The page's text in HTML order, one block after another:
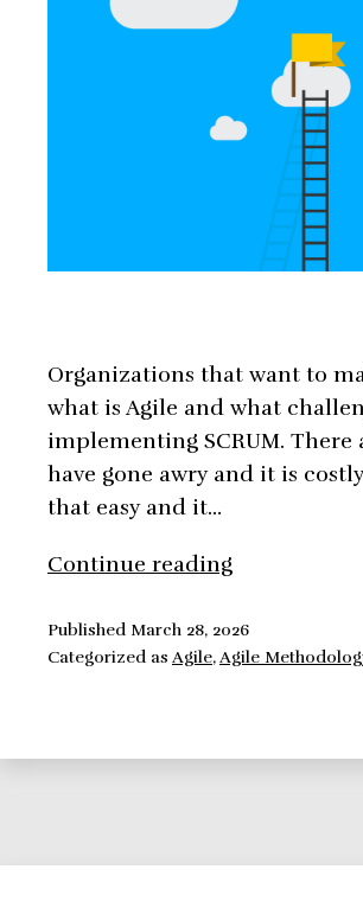
Organizations that want to
what is Agile and what
implementing SCRUM.
have gone awry and it is
that easy and it…
Continue reading
Challenges
PublishedMarch 28, 2026
Categorized as Agile,Agile